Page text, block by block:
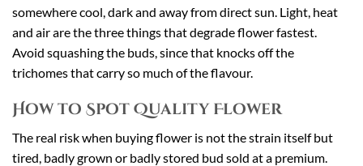
somewhere cool, dark and away from direct sun. Light, heat
and air are the three things that degrade flower fastest.
Avoid squashing the buds, since that knocks off the
trichomes that carry so much of the flavour.
How to Spot Quality Flower
The real risk when buying flower is not the strain itself but
tired, badly grown or badly stored bud sold at a premium.